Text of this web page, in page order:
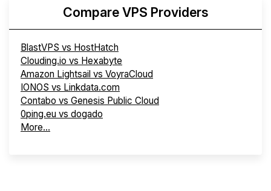
Compare VPS Providers
BlastVPS vs HostHatch
Clouding.io vs Hexabyte
Amazon Lightsail vs VoyraCloud
IONOS vs Linkdata.com
Contabo vs Genesis Public Cloud
0ping.eu vs dogado
More...